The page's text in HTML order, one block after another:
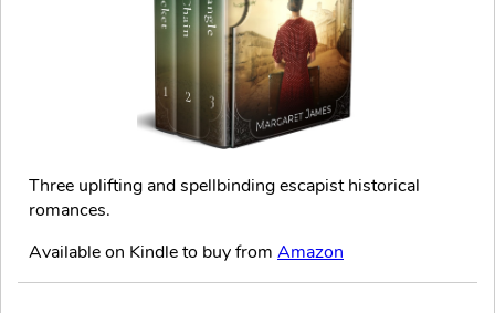
Three uplifting and spellbinding escapist historical
romances.
Available on Kindle to buy from Amazon